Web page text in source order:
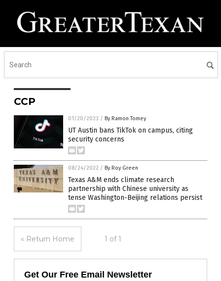
CCP
01/20/2023 / By Ramon Tomey
UT Austin bans TikTok on campus, citing
security concerns
08/24/2022 / By Roy Green
Texas A&M ends climate research
partnership with Chinese university as
tense Washington-Beijing relations persist
« Return Home 1 of 1
Get Our Free Email Newsletter